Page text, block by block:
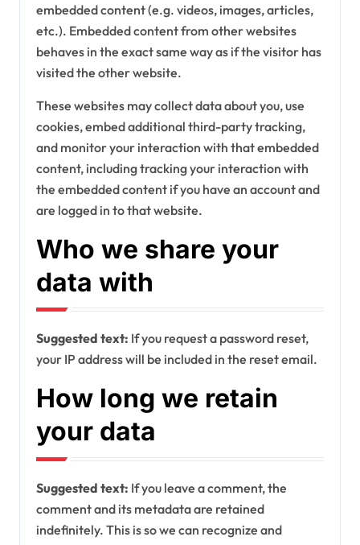
embedded content (e.g. videos, images, articles,
etc.). Embedded content from other websites
behaves in the exact same way as if the visitor has
visited the other website.
These websites may collect data about you, use
cookies, embed additional third-party tracking,
and monitor your interaction with that embedded
content, including tracking your interaction with
the embedded content if you have an account and
are logged in to that website.
Who we share your
data with
Suggested text: If you request a password reset,
your IP address will be included in the reset email.
How long we retain
your data
Suggested text: If you leave a comment, the
comment and its metadata are retained
indefinitely. This is so we can recognize and